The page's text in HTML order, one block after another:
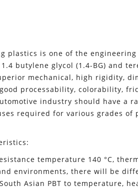
plastics is one of the
butylene glycol (1.4-BG) and
mechanical, high rigidity,
processability, colorability,
industry should have a
required for various grades of
temperature 140 °C,
environments, there will be
Asian PBT to temperature,